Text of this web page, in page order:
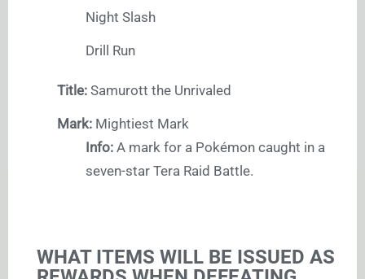
Night Slash
Drill Run
Title: Samurott the Unrivaled
Mark: Mightiest Mark
Info: A mark for a Pokémon caught in a
seven-star Tera Raid Battle.
WHAT ITEMS WILL BE ISSUED AS